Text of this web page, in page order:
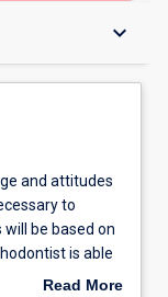
keyboard_arrow_down
and attitudes
to
be based on
is able
planning;
Read More